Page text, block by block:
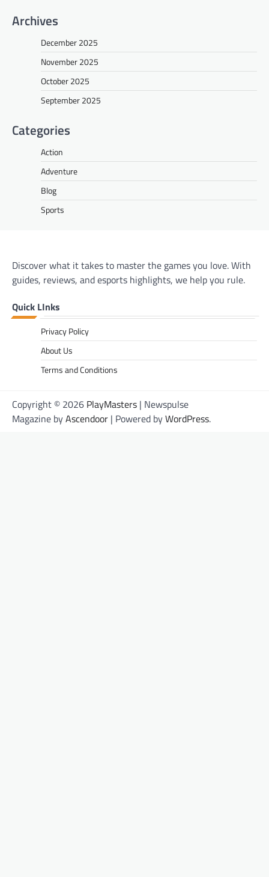
Archives
December 2025
November 2025
October 2025
September 2025
Categories
Action
Adventure
Blog
Sports
Discover what it takes to master the games you love. With
guides, reviews, and esports highlights, we help you rule.
Quick LInks
Privacy Policy
About Us
Terms and Conditions
Copyright © 2026 PlayMasters | Newspulse
Magazine byAscendoor | Powered byWordPress.